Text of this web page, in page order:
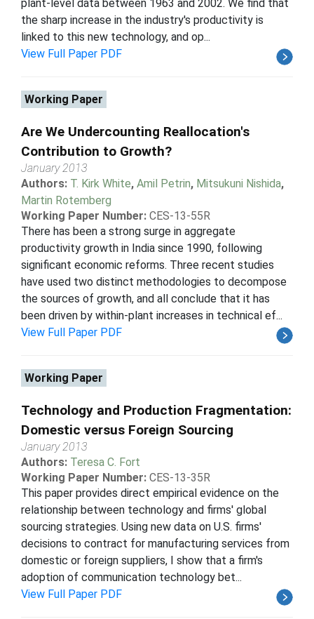
plant-level data between 1963 and 2002. We find that
the sharp increase in the industry's productivity is
linked to this new technology, and op...
View Full Paper PDF
Working Paper
Are We Undercounting Reallocation's
Contribution to Growth?
January 2013
Authors: T. Kirk White, Amil Petrin, Mitsukuni Nishida,
Martin Rotemberg
Working Paper Number: CES-13-55R
There has been a strong surge in aggregate
productivity growth in India since 1990, following
significant economic reforms. Three recent studies
have used two distinct methodologies to decompose
the sources of growth, and all conclude that it has
been driven by within-plant increases in technical ef...
View Full Paper PDF
Working Paper
Technology and Production Fragmentation:
Domestic versus Foreign Sourcing
January 2013
Authors: Teresa C. Fort
Working Paper Number: CES-13-35R
This paper provides direct empirical evidence on the
relationship between technology and firms' global
sourcing strategies. Using new data on U.S. firms'
decisions to contract for manufacturing services from
domestic or foreign suppliers, I show that a firm's
adoption of communication technology bet...
View Full Paper PDF